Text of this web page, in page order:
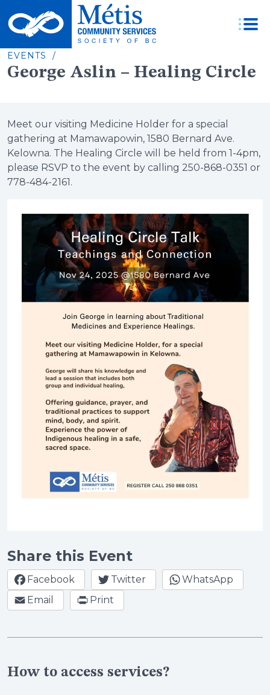
to
content
EVENTS /
George Aslin – Healing Circle
Meet our visiting Medicine Holder for a special
gathering at Mamawapowin, 1580 Bernard Ave.
Kelowna. The Healing Circle will be held from 1-4pm,
please RSVP to the event by calling 250-868-0351 or
778-484-2161.
Share this Event
Facebook Twitter
WhatsApp
Email
Print
How to access services?